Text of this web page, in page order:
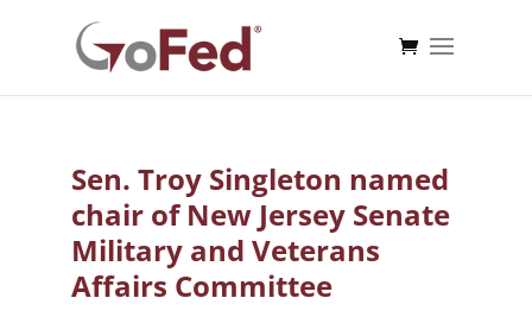
Sen. Troy Singleton named
chair of New Jersey Senate
Military and Veterans
Affairs Committee